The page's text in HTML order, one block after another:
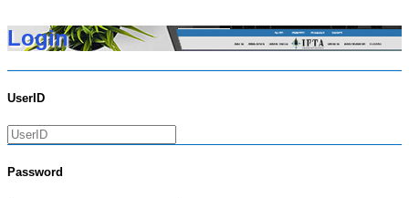
Login
UserID
Password